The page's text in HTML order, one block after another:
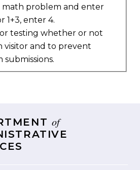
math problem and enter
1+3, enter 4.
testing whether or not
visitor and to prevent
of